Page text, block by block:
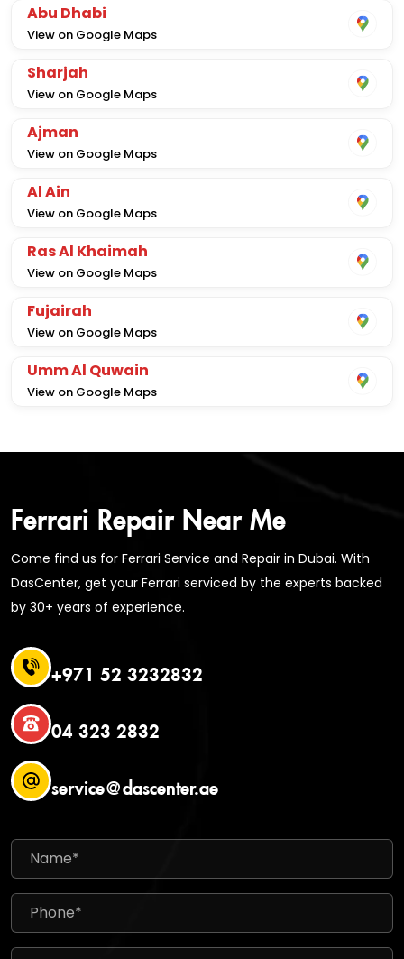
Abu Dhabi
View on Google Maps
Sharjah
View on Google Maps
Ajman
View on Google Maps
Al Ain
View on Google Maps
Ras Al Khaimah
View on Google Maps
Fujairah
View on Google Maps
Umm Al Quwain
View on Google Maps
Ferrari Repair Near Me
Come find us for Ferrari Service and Repair in Dubai. With
DasCenter, get your Ferrari serviced by the experts backed
by 30+ years of experience.
+971 52 3232832
04 323 2832
service@dascenter.ae